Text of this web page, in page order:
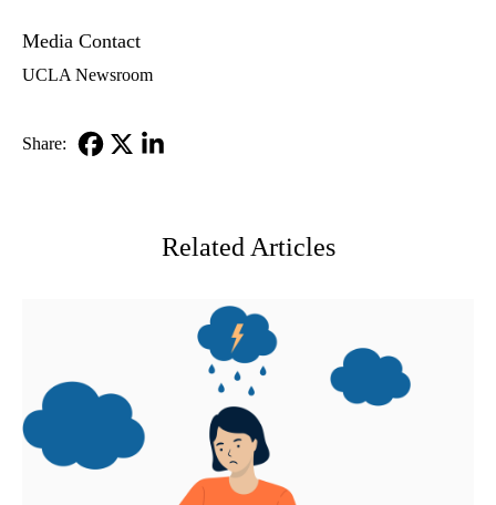
Media Contact
UCLA Newsroom
Share:
Related Articles